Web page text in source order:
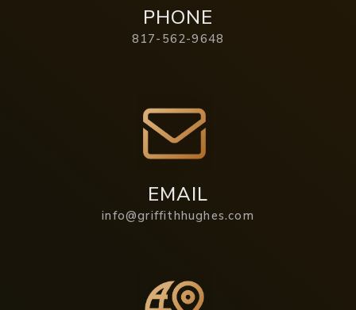
PHONE
817-562-9648
EMAIL
info@griffithhughes.com